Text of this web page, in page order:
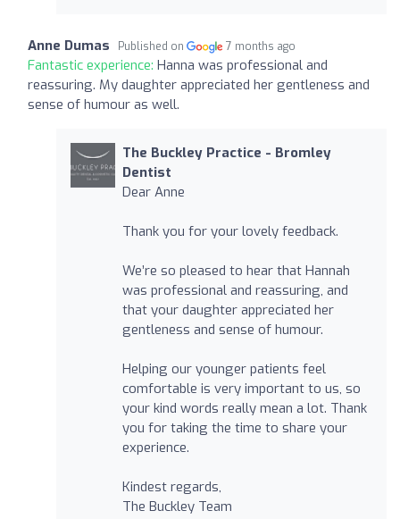
Anne Dumas Published on 7 months ago
Fantastic experience: Hanna was professional and
reassuring. My daughter appreciated her gentleness and
sense of humour as well.
The Buckley Practice - Bromley
Dentist
Dear Anne
Thank you for your lovely feedback.
We’re so pleased to hear that Hannah
was professional and reassuring, and
that your daughter appreciated her
gentleness and sense of humour.
Helping our younger patients feel
comfortable is very important to us, so
your kind words really mean a lot. Thank
you for taking the time to share your
experience.
Kindest regards,
The Buckley Team